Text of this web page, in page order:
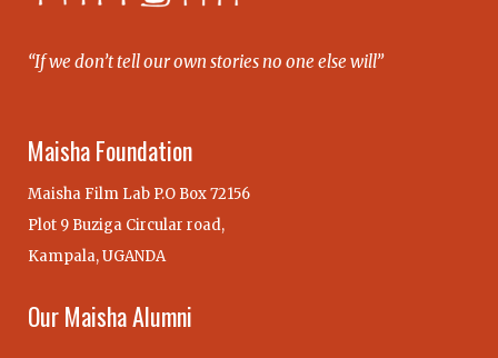
“If we don’t tell our own stories no one else will”
Maisha Foundation
Maisha Film Lab P.O Box 72156
Plot 9 Buziga Circular road,
Kampala, UGANDA
Our Maisha Alumni